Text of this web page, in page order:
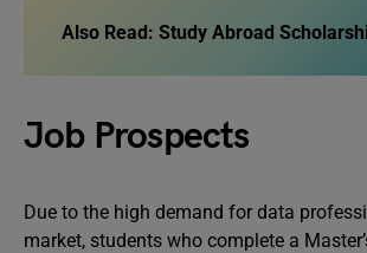
Also Read: Study Abroad
Job Prospects
Due to the high demand for data
market, students who complete a